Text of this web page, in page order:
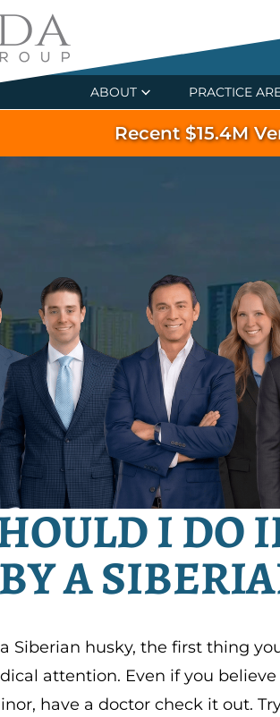
ABOUT PRACTICE
Recent $15.4M
I DO
A
Siberian husky, the first thing
attention. Even if you believe
have a doctor check it out.